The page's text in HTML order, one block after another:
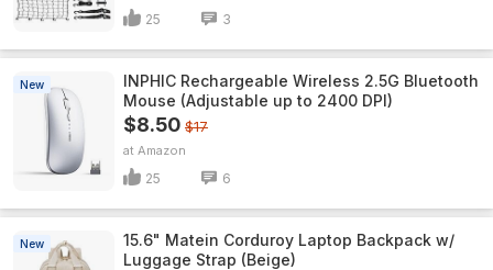
25 3
New
INPHIC Rechargeable Wireless 2.5G Bluetooth
Mouse (Adjustable up to 2400 DPI)
$8.50 $17
Amazon
25 6
New
15.6" Matein Corduroy Laptop Backpack w/
Luggage Strap (Beige)